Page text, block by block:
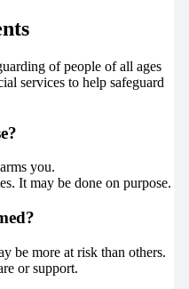
of people of all ages
services to help safeguard
you.
It may be done on purpose.
be more at risk than others.
or support.